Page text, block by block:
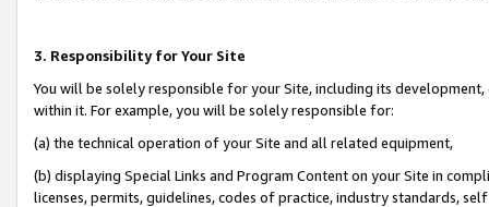
3. Responsibility for Your Site
You will be solely responsible for your Site, including its
within it. For example, you will be solely responsible for:
(a) the technical operation of your Site and all related equipment,
(b) displaying Special Links and Program Content on your Site in
licenses, permits, guidelines, codes of practice, industry standards,